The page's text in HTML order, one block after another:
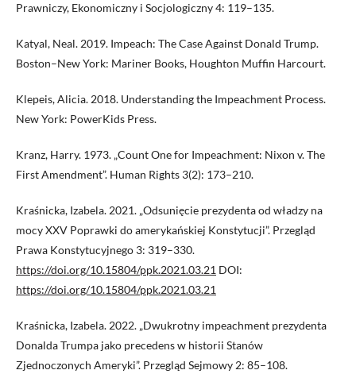
Prawniczy, Ekonomiczny i Socjologiczny 4: 119–135.
Katyal, Neal. 2019. Impeach: The Case Against Donald Trump.
Boston–New York: Mariner Books, Houghton Muffin Harcourt.
Klepeis, Alicia. 2018. Understanding the Impeachment Process.
New York: PowerKids Press.
Kranz, Harry. 1973. „Count One for Impeachment: Nixon v. The
First Amendment”. Human Rights 3(2): 173–210.
Kraśnicka, Izabela. 2021. „Odsunięcie prezydenta od władzy na
mocy XXV Poprawki do amerykańskiej Konstytucji”. Przegląd
Prawa Konstytucyjnego 3: 319–330.
https://doi.org/10.15804/ppk.2021.03.21 DOI:
https://doi.org/10.15804/ppk.2021.03.21
Kraśnicka, Izabela. 2022. „Dwukrotny impeachment prezydenta
Donalda Trumpa jako precedens w historii Stanów
Zjednoczonych Ameryki”. Przegląd Sejmowy 2: 85–108.